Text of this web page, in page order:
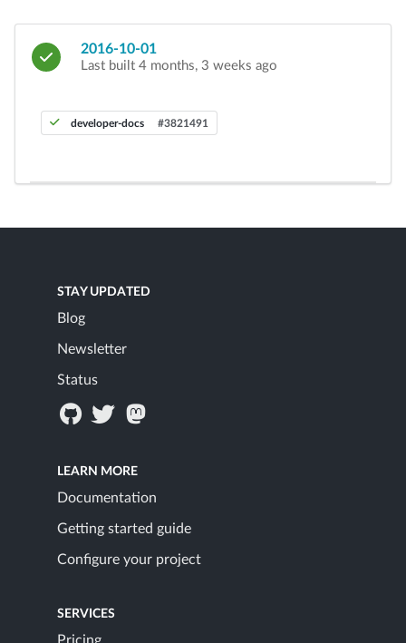
2016-10-01
Last built 4 months, 3 weeks ago
developer-docs #3821491
STAY UPDATED
Blog
Newsletter
Status
LEARN MORE
Documentation
Getting started guide
Configure your project
SERVICES